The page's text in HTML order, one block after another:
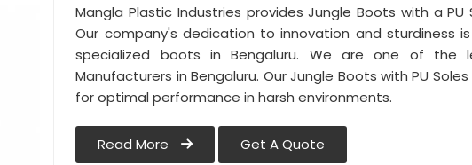
Mangla Plastic Industries provides Jungle Boots with a
Our company's dedication to innovation and sturdiness
specialized boots in Bengaluru. We are one of the
Manufacturers in Bengaluru. Our Jungle Boots with PU
for optimal performance in harsh environments.
Read More Get A Quote